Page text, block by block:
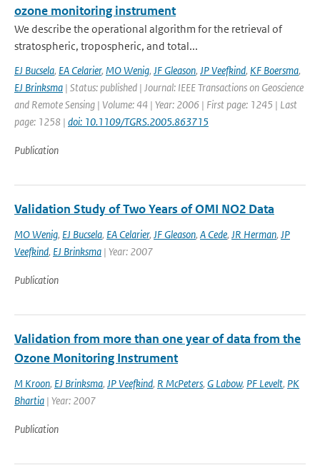
ozone monitoring instrument
We describe the operational algorithm for the retrieval of
stratospheric, tropospheric, and total...
EJ Bucsela, EA Celarier, MO Wenig, JF Gleason, JP Veefkind, KF Boersma,
EJ Brinksma | Status: published | Journal: IEEE Transactions on Geoscience
and Remote Sensing | Volume: 44 | Year: 2006 | First page: 1245 | Last
page: 1258 | doi: 10.1109/TGRS.2005.863715
Publication
Validation Study of Two Years of OMI NO2 Data
MO Wenig, EJ Bucsela, EA Celarier, JF Gleason, A Cede, JR Herman, JP
Veefkind, EJ Brinksma | Year: 2007
Publication
Validation from more than one year of data from the
Ozone Monitoring Instrument
M Kroon, EJ Brinksma, JP Veefkind, R McPeters, G Labow, PF Levelt, PK
Bhartia | Year: 2007
Publication